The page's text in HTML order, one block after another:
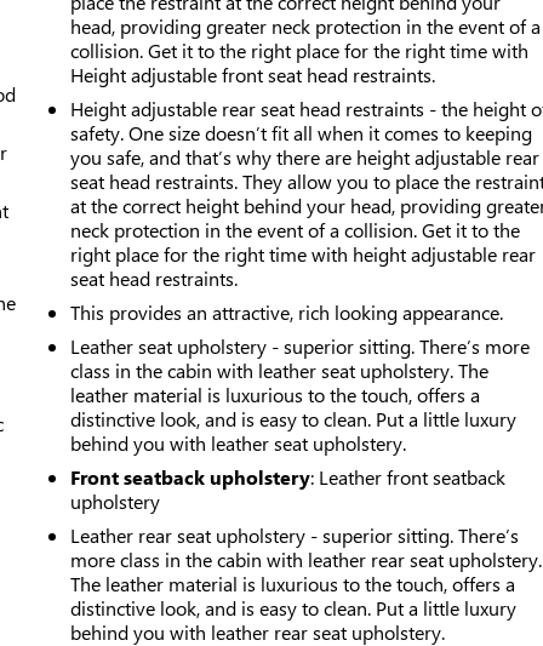
head, providing greater neck protection in the event of a
collision. Get it to the right place for the right time with
Height adjustable front seat head restraints.
Height adjustable rear seat head restraints - the height
safety. One size doesn’t fit all when it comes to keeping
you safe, and that’s why there are height adjustable rear
seat head restraints. They allow you to place the
at the correct height behind your head, providing
neck protection in the event of a collision. Get it to the
right place for the right time with height adjustable rear
seat head restraints.
This provides an attractive, rich looking appearance.
Leather seat upholstery - superior sitting. There’s more
class in the cabin with leather seat upholstery. The
leather material is luxurious to the touch, offers a
distinctive look, and is easy to clean. Put a little luxury
behind you with leather seat upholstery.
Front seatback upholstery: Leather front seatback
upholstery
Leather rear seat upholstery - superior sitting. There’s
more class in the cabin with leather rear seat upholstery.
The leather material is luxurious to the touch, offers a
distinctive look, and is easy to clean. Put a little luxury
behind you with leather rear seat upholstery.